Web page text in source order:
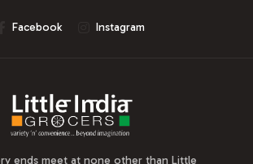
Facebook Instagram
ends meet at none other than Little